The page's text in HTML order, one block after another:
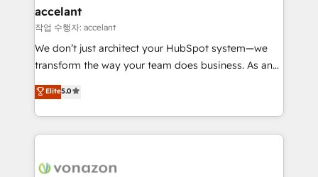
Provider of the Year 🏆2011 Became a HubSpot
Partner 📆Founded in 1997
integrations - Marketing & sales solutions: digital
marketing, advertising, campaigns, content and
design We connect people, data and technology to
improve customer experiences. With our bright
people, exciting ideas and can-do mentality, we
ensure revenue growth on a daily basis. So tell us
accelant
작업 수행자: accelant
We don’t just architect your HubSpot system—we
transform the way your team does business. As an
Elite HubSpot Solutions Partner, we specialize in
creating tailored, end-to-end CRM solutions that
accelerate growth, improve operational efficiency,
and ensure faster time to value on HubSpot. What
day one, our team takes the time to deeply
Elite5.0